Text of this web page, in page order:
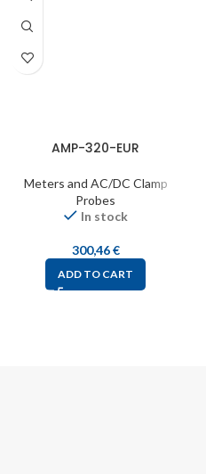
AMP-320-EUR
Meters and AC/DC Clamp
Probes
In stock
300,46€
ADD TO CART